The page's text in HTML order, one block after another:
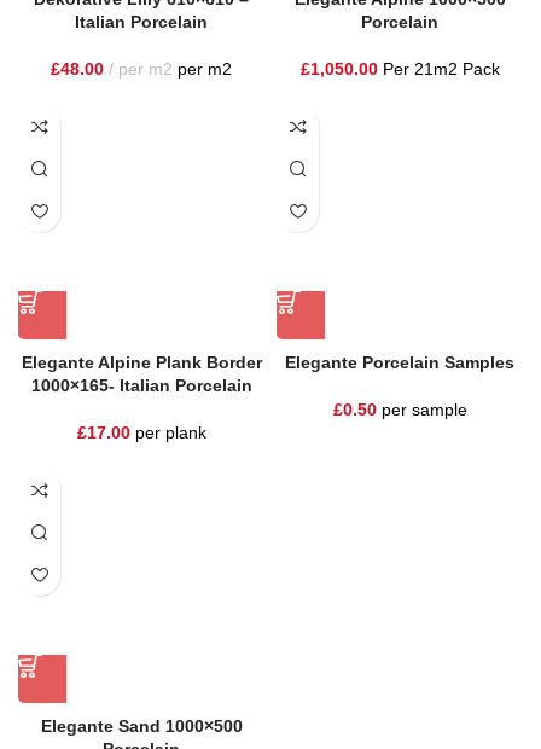
Italian Porcelain
£48.00 per m2 per m2
Porcelain
£1,050.00Per 21m2 Pack
Elegante Alpine Plank Border
1000×165- Italian Porcelain
£17.00per plank
Elegante Porcelain Samples
£0.50per sample
Elegante Sand 1000×500